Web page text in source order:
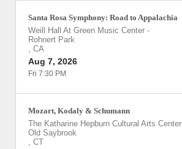
Santa Rosa Symphony: Road to Appalachia
Weill Hall At Green Music Center -
Rohnert Park
, CA
Aug 7, 2026
Fri 7:30 PM
Mozart, Kodaly & Schumann
The Katharine Hepburn Cultural Arts Center
Old Saybrook
, CT